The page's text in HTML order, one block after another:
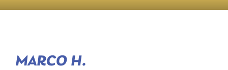
MARCO H.